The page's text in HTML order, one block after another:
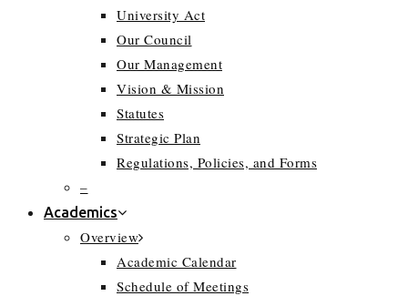
University Act
Our Council
Our Management
Vision & Mission
Statutes
Strategic Plan
Regulations, Policies, and Forms
–
Academics
Overview
Academic Calendar
Schedule of Meetings